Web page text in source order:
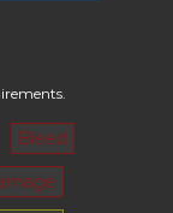
.
Bleed